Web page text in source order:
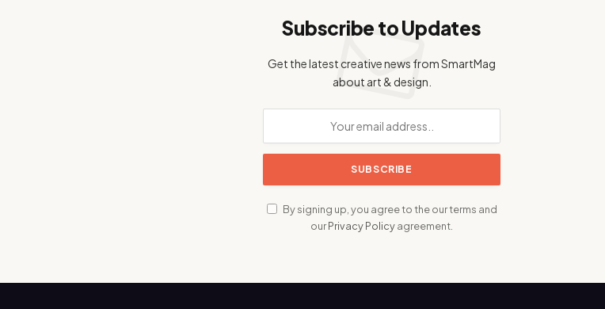
Subscribe to Updates
Get the latest creative news from SmartMag
about art & design.
By signing up, you agree to the our terms and
ourPrivacy Policyagreement.